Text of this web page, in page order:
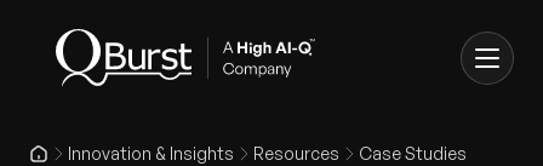
Innovation & Insights Resources Case Studies